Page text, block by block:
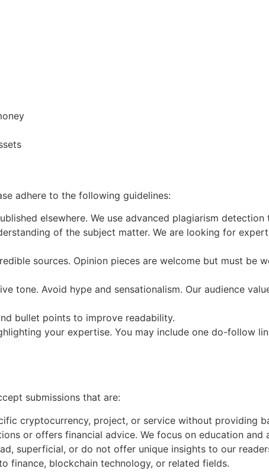
adhere to the following guidelines:
elsewhere. We use advanced plagiarism detection
of the subject matter. We are looking for
sources. Opinion pieces are welcome but must be
tone. Avoid hype and sensationalism. Our audience
bullet points to improve readability.
your expertise. You may include one do-follow
submissions that are:
cryptocurrency, project, or service without providing
or offers financial advice. We focus on education and
superficial, or do not offer unique insights to our
finance, blockchain technology, or related fields.